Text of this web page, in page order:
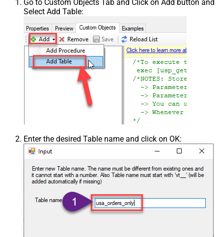
Go to Custom Objects Tab and Click on Add button and
Select Add Table:
Enter the desired Table name and click on OK: